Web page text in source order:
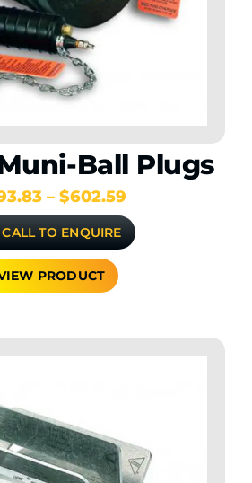
Ball Plugs
– $602.59
range:
$393.83
CALL TO ENQUIRE
PRODUCT